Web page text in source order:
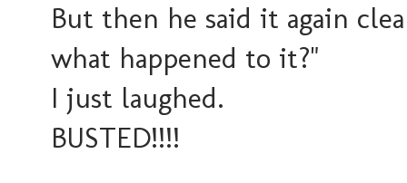
But then he said it again
what happened to it?"
I just laughed.
BUSTED!!!!